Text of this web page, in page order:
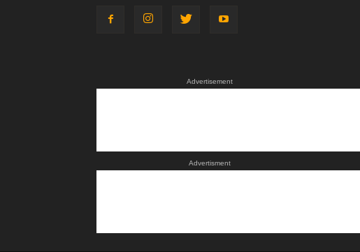
Advertisement
Advertisment